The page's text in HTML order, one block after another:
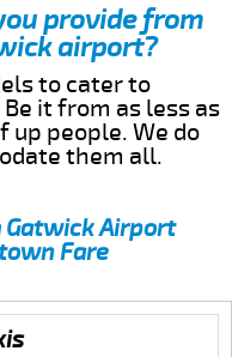
provide from
airport?
to cater to
it from as less as
up people. We do
them all.
Gatwick Airport
Fare